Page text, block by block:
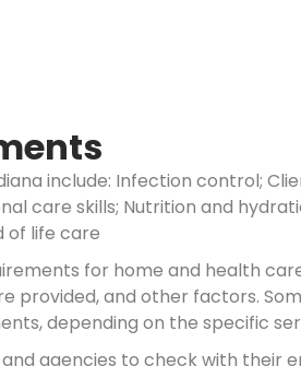
include: Infection control;
care skills; Nutrition and
of life care
for home and health
provided, and other factors.
depending on the specific
agencies to check with